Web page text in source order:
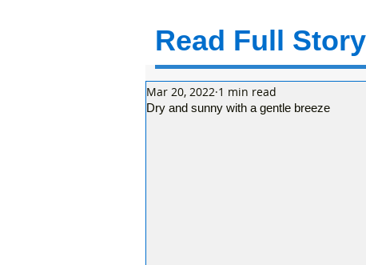
Read Full
Dry and sunny with a gentle breeze
Mar 20, 2022 1 min read